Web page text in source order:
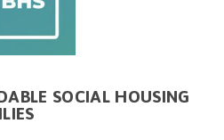
SOCIAL HOUSING